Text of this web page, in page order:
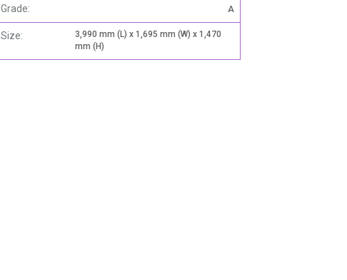
Grade: A
Size:
3,990 mm (L) x 1,695 mm (W) x 1,470
mm (H)